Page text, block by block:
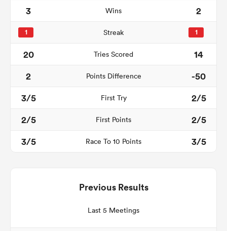
3 Wins 2
1 Streak 1
20 Tries Scored
14
2
Points Difference
-50
3/5
First Try
2/5
2/5
First Points
2/5
3/5
Race To 10 Points 3/5
Previous Results
Last 5 Meetings